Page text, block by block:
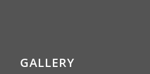
GALLERY